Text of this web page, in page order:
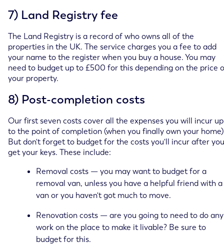
7) Land Registry fee
The Land Registry is a record of who owns all of the
properties in the UK. The service charges you a fee to add
your name to the register when you buy a house. You may
need to budget up to £500 for this depending on the price
your property.
8) Post-completion costs
Our first seven costs cover all the expenses you will incur up
to the point of completion (when you finally own your
But don't forget to budget for the costs you'll incur after you
get your keys. These include:
Removal costs — you may want to budget for a
removal van, unless you have a helpful friend with a
van or you haven't got much to move.
Renovation costs — are you going to need to do any
work on the place to make it livable? Be sure to
budget for this.